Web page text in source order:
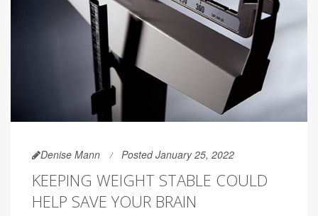
Denise Mann Posted January 25, 2022
KEEPING WEIGHT STABLE COULD
HELP SAVE YOUR BRAIN